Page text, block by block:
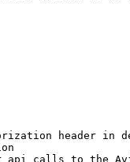
header in
api calls to the